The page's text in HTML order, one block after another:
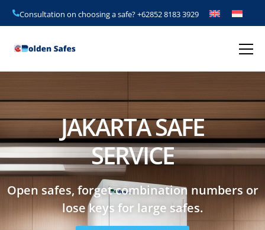
Consultation on choosing a safe?+62852 8183 3929
JAKARTA SAFE
SERVICE
Open safes, forget combination numbers or
lose keys for large safes.